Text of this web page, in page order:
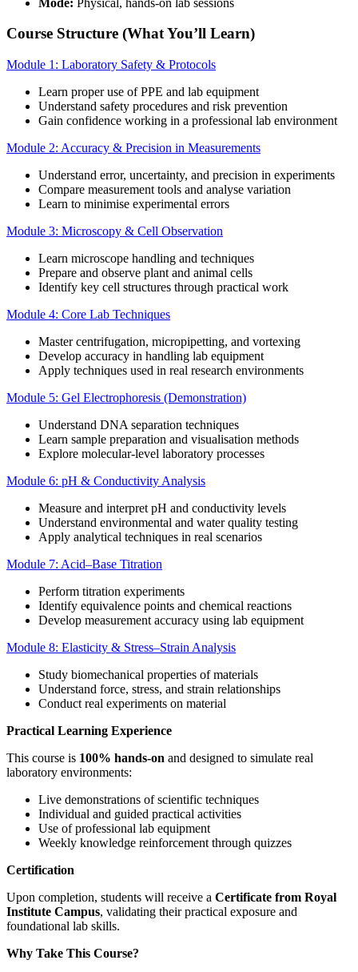
Course Structure (What You’ll Learn)
Module 1: Laboratory Safety & Protocols
Learn proper use of PPE and lab equipment
Understand safety procedures and risk prevention
Gain confidence working in a professional lab environment
Module 2: Accuracy & Precision in Measurements
Understand error, uncertainty, and precision in experiments
Compare measurement tools and analyse variation
Learn to minimise experimental errors
Module 3: Microscopy & Cell Observation
Learn microscope handling and techniques
Prepare and observe plant and animal cells
Identify key cell structures through practical work
Module 4: Core Lab Techniques
Master centrifugation, micropipetting, and vortexing
Develop accuracy in handling lab equipment
Apply techniques used in real research environments
Module 5: Gel Electrophoresis (Demonstration)
Understand DNA separation techniques
Learn sample preparation and visualisation methods
Explore molecular-level laboratory processes
Module 6: pH & Conductivity Analysis
Measure and interpret pH and conductivity levels
Understand environmental and water quality testing
Apply analytical techniques in real scenarios
Module 7: Acid–Base Titration
Perform titration experiments
Identify equivalence points and chemical reactions
Develop measurement accuracy using lab equipment
Module 8: Elasticity & Stress–Strain Analysis
Study biomechanical properties of materials
Understand force, stress, and strain relationships
Conduct real experiments on material
Practical Learning Experience
This course is 100% hands-on and designed to simulate real
laboratory environments:
Live demonstrations of scientific techniques
Individual and guided practical activities
Use of professional lab equipment
Weekly knowledge reinforcement through quizzes
Certification
Upon completion, students will receive a Certificate from Royal
Institute Campus, validating their practical exposure and
foundational lab skills.
Why Take This Course?